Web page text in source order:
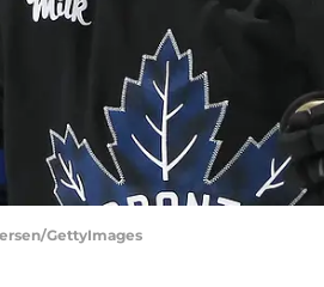
GettyImages